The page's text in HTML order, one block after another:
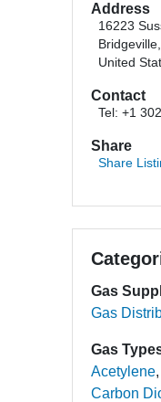
Address
16223
United
Contact
Tel: +1
Share
Share
Gas
Gas
Gas
Acetylene
Carbon